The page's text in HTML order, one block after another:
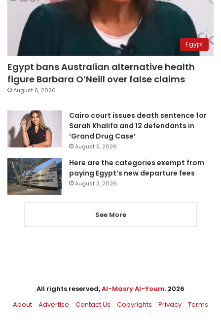
Egypt
Egypt bans Australian alternative health
figure Barbara O’Neill over false claims
August 6, 2026
Cairo court issues death sentence for
Sarah Khalifa and 12 defendants in
‘Grand Drug Case’
August 5, 2026
Here are the categories exempt from
paying Egypt’s new departure fees
August 3, 2026
See More
All rights reserved,Al-Masry Al-Youm. 2026
About
Advertise Contact Us Copyrights Privacy Terms